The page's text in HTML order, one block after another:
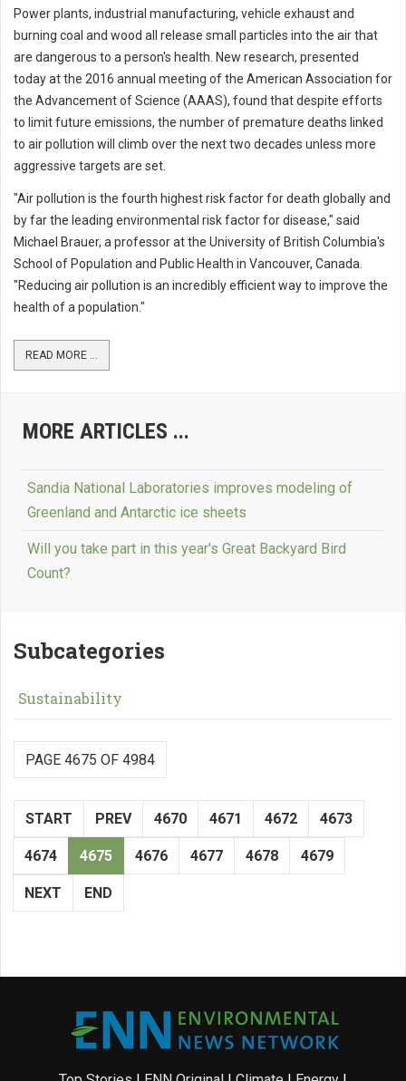
Power plants, industrial manufacturing, vehicle exhaust and
burning coal and wood all release small particles into the air that
are dangerous to a person's health. New research, presented
today at the 2016 annual meeting of the American Association for
the Advancement of Science (AAAS), found that despite efforts
to limit future emissions, the number of premature deaths linked
to air pollution will climb over the next two decades unless more
aggressive targets are set.
"Air pollution is the fourth highest risk factor for death globally and
by far the leading environmental risk factor for disease," said
Michael Brauer, a professor at the University of British Columbia's
School of Population and Public Health in Vancouver, Canada.
"Reducing air pollution is an incredibly efficient way to improve the
health of a population."
READ MORE ...
MORE ARTICLES ...
Sandia National Laboratories improves modeling of
Greenland and Antarctic ice sheets
Will you take part in this year's Great Backyard Bird
Count?
Subcategories
Sustainability
PAGE 4675 OF 4984
START PREV 4670 4671 4672 4673
4674 4675 4676 4677 4678 4679
NEXT END